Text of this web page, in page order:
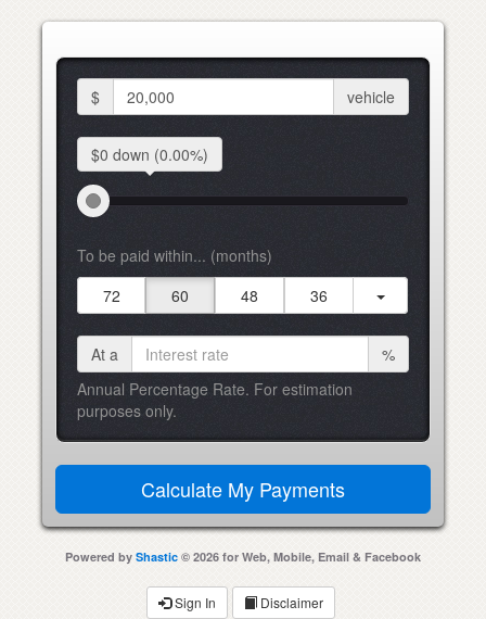
$ vehicle
$0 down (0.00%)
To be paid within... (months)
72
60 48 36
At a
%
Annual Percentage Rate. For estimation
purposes only.
Powered by Shastic © 2026 for Web, Mobile, Email & Facebook
Sign In Disclaimer